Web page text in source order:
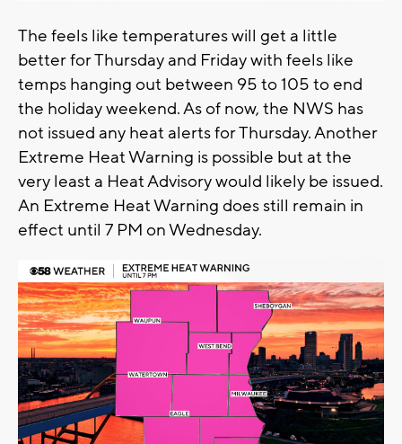
The feels like temperatures will get a little
better for Thursday and Friday with feels like
temps hanging out between 95 to 105 to end
the holiday weekend. As of now, the NWS has
not issued any heat alerts for Thursday. Another
Extreme Heat Warning is possible but at the
very least a Heat Advisory would likely be issued.
An Extreme Heat Warning does still remain in
effect until 7 PM on Wednesday.